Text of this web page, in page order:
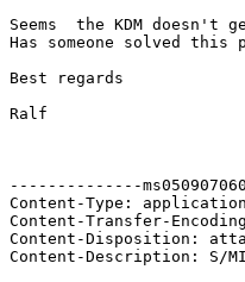
Seems  the KDM doesn't
Has someone solved this
Best regards
Ralf
--------------
Content-Type:
Content-Transfer-
Content-Disposition:
Content-Description: S/